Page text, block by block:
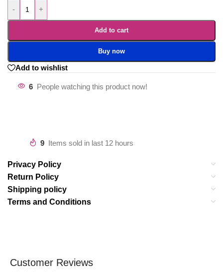
- +
Add to cart
Buy now
Add to wishlist
6 People watching this product now!
9 Items sold in last 12 hours
Privacy Policy
Return Policy
Shipping policy
Terms and Conditions
Customer Reviews